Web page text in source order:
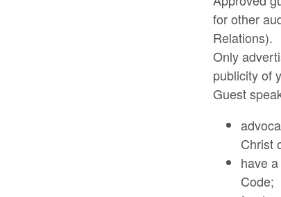
for other
Relations).
Only
publicity of
Guest
Christ
have
Code;